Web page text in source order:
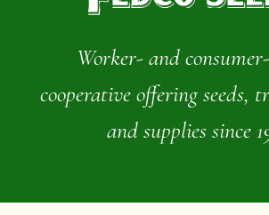
Worker- and
cooperative offering seeds,
and supplies since